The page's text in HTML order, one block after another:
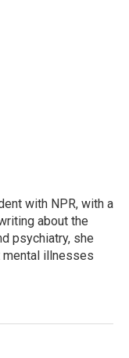
with NPR, with a
about the
psychiatry, she
illnesses